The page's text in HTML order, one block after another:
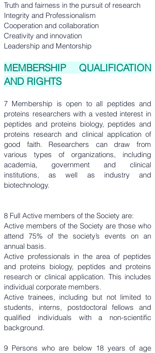
Truth and fairness in the pursuit of research
Integrity and Professionalism
Cooperation and collaboration
Creativity and innovation
Leadership and Mentorship
MEMBERSHIP QUALIFICATION
AND RIGHTS
7 Membership is open to all peptides and
proteins researchers with a vested interest in
peptides and proteins biology, peptides and
proteins research and clinical application of
good faith. Researchers can draw from
various types of organizations, including
academia, government and clinical
institutions, as well as industry and
biotechnology.
8 Full Active members of the Society are:
Active members of the Society are those who
attend 75% of the society’s events on an
annual basis.
Active professionals in the area of peptides
and proteins biology, peptides and proteins
research or clinical application. This includes
individual corporate members.
Active trainees, including but not limited to
students, interns, postdoctoral fellows and
qualified individuals with a non-scientific
background.
9 Persons who are below 18 years of age